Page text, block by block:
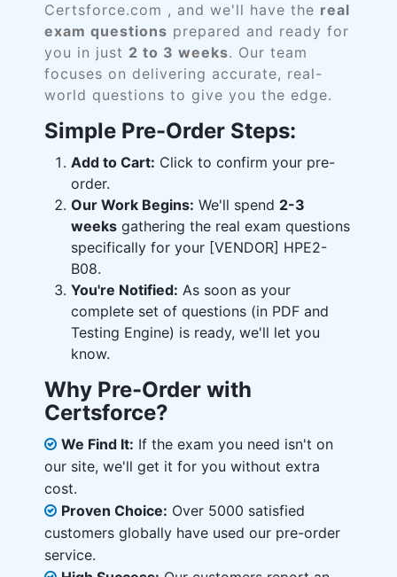
Certsforce.com , and we'll have the real
exam questions prepared and ready for
you in just 2 to 3 weeks. Our team
focuses on delivering accurate, real-
world questions to give you the edge.
Simple Pre-Order Steps:
Add to Cart: Click to confirm your pre-
order.
Our Work Begins: We'll spend 2-3
weeks gathering the real exam questions
specifically for your [VENDOR] HPE2-
B08.
You're Notified: As soon as your
complete set of questions (in PDF and
Testing Engine) is ready, we'll let you
know.
Why Pre-Order with
Certsforce?
We Find It: If the exam you need isn't on
our site, we'll get it for you without extra
cost.
Proven Choice: Over 5000 satisfied
customers globally have used our pre-order
service.